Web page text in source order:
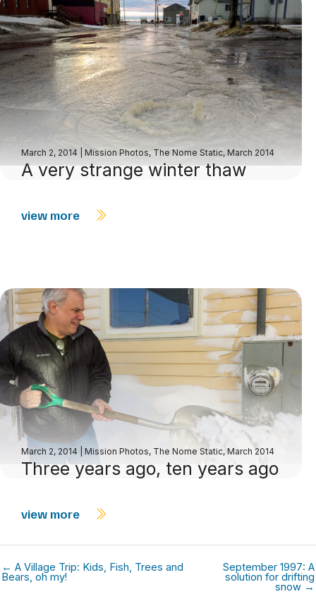
March 2, 2014 Mission Photos, The Nome Static, March 2014
A very strange winter thaw
view more
March 2, 2014 Mission Photos, The Nome Static, March 2014
Three years ago, ten years ago
view more
← A Village Trip: Kids, Fish, Trees and
Bears, oh my!
September 1997: A
solution for drifting
snow →